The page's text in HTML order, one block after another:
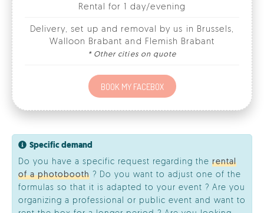
BOOK MY FACEBOX
Specific demand
Do you have a specific request regarding the rental
of a photobooth ? Do you want to adjust one of the
formulas so that it is adapted to your event ? Are you
organizing a professional or public event and want to